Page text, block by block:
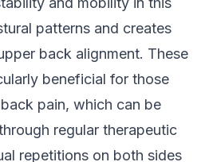
patterns and creates
back alignment. These
beneficial for those
pain, which can be
regular therapeutic
repetitions on both sides